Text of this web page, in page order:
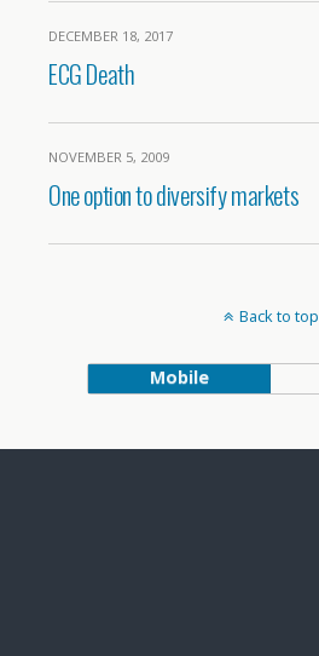
DECEMBER 18, 2017
ECG Death
NOVEMBER 5, 2009
One option to diversify markets
Back to top
Mobile